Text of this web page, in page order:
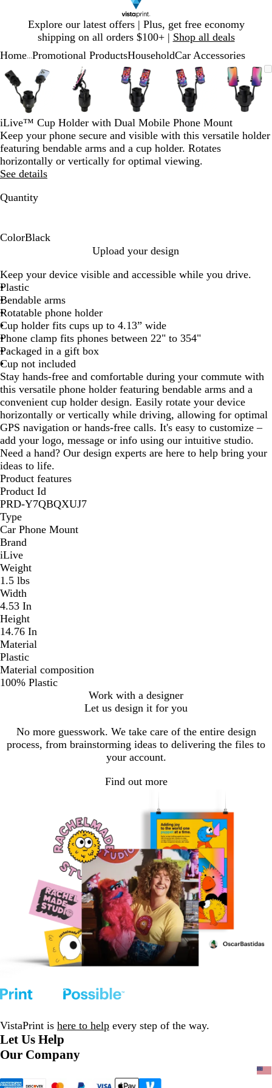
Explore our latest offers | Plus, get free economy
shipping on all orders $100+ | Shop all deals
1
Home Promotional ProductsHouseholdCar Accessories
Zoomable
Image
Zoomed
to
minimum
Click
to
expand
Use
plus
and
minus
key
to
zoom
and
arrow
keys
to
Zoomable
Image
Zoomed
to
minimum
Click
to
expand
Use
plus
and
minus
key
to
zoom
and
arrow
Zoomable
Image
Zoomed
to
minimum
Click
to
expand
Use
plus
and
minus
key
to
zoom
and
arrow
Zoomable
Image
Zoomed
to
minimum
Click
to
expand
Use
plus
and
minus
key
to
zoom
and
arrow
Image
to
Click
to
Use
plus
and
minus
to
Slide
iLive™ Cup Holder with Dual Mobile Phone Mount
Keep your phone secure and visible with this versatile holder
featuring bendable arms and a cup holder. Rotates
horizontally or vertically for optimal viewing.
See details
Quantity
ColorBlack
a
c
k
Upload your design
Keep your device visible and accessible while you drive.
Plastic
Bendable arms
Rotatable phone holder
Cup holder fits cups up to 4.13” wide
Phone clamp fits phones between 22" to 354"
Packaged in a gift box
Cup not included
Stay hands-free and comfortable during your commute with
this versatile phone holder featuring bendable arms and a
convenient cup holder design. Easily rotate your device
horizontally or vertically while driving, allowing for optimal
GPS navigation or hands-free calls. It's easy to customize –
add your logo, message or info using our intuitive studio.
Need a hand? Our design experts are here to help bring your
ideas to life.
Product features
Product Id
PRD-Y7QBQXUJ7
Type
Car Phone Mount
Brand
iLive
Weight
1.5 lbs
Width
4.53 In
Height
14.76 In
Material
Plastic
Material composition
100% Plastic
Work with a designer
Let us design it for you
No more guesswork. We take care of the entire design
process, from brainstorming ideas to delivering the files to
your account.
Find out more
VistaPrint is here to help every step of the way.
Let Us Help
Our Company